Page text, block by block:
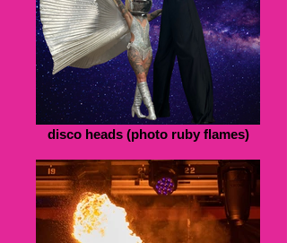
disco heads (photo ruby flames)